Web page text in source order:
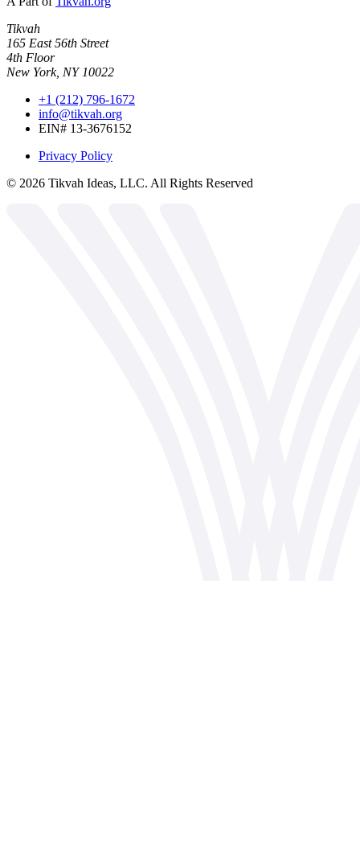
Tikvah
165 East 56th Street
4th Floor
New York, NY 10022
+1 (212) 796-1672
info@tikvah.org
EIN# 13-3676152
Privacy Policy
© 2026 Tikvah Ideas, LLC. All Rights Reserved